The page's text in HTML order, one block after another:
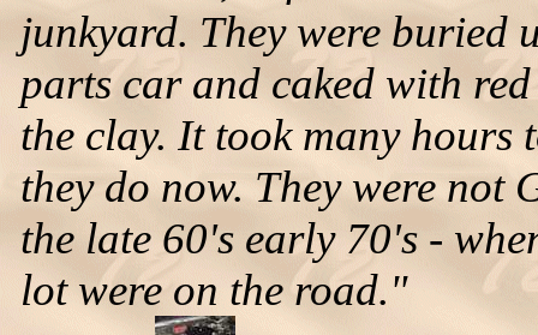
junkyard. They were buried
parts car and caked with
the clay. It took many hours
they do now. They were not
the late 60's early 70's -
lot were on the road."